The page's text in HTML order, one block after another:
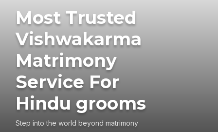
Most Trusted
Vishwakarma
Matrimony
Service For
Hindu grooms
Step into the world beyond matrimony